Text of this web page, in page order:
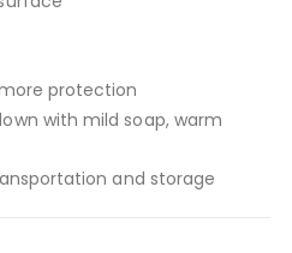
protection
with mild soap, warm
and storage